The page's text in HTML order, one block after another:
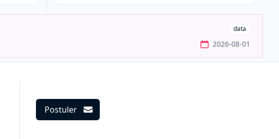
data
2026-08-01
Postuler